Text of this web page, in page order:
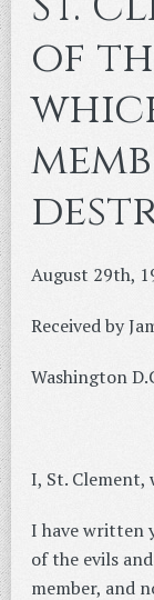
of
August 29th,
Received by
Washington
I, St. Clement,
I have written
of the evils
member, and